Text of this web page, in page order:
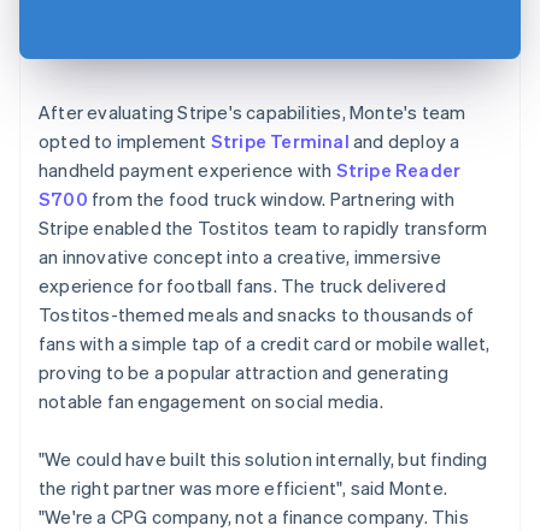
After evaluating Stripe's capabilities, Monte's team
opted to implement Stripe Terminal and deploy a
handheld payment experience with Stripe Reader
S700 from the food truck window. Partnering with
Stripe enabled the Tostitos team to rapidly transform
an innovative concept into a creative, immersive
experience for football fans. The truck delivered
Tostitos-themed meals and snacks to thousands of
fans with a simple tap of a credit card or mobile wallet,
proving to be a popular attraction and generating
notable fan engagement on social media.
"We could have built this solution internally, but finding
the right partner was more efficient", said Monte.
"We're a CPG company, not a finance company. This